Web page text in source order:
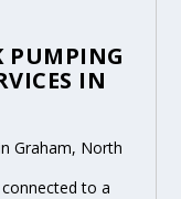
PUMPING
IN
Graham, North
to a